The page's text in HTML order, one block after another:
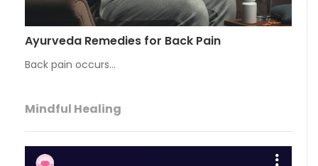
Ayurveda Remedies for Back Pain
Back pain occurs…
Mindful Healing